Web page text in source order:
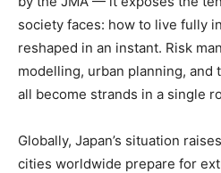
society faces: how to live fully
reshaped in an instant. Risk
modelling, urban planning, and
all become strands in a single
Globally, Japan’s situation
cities worldwide prepare for